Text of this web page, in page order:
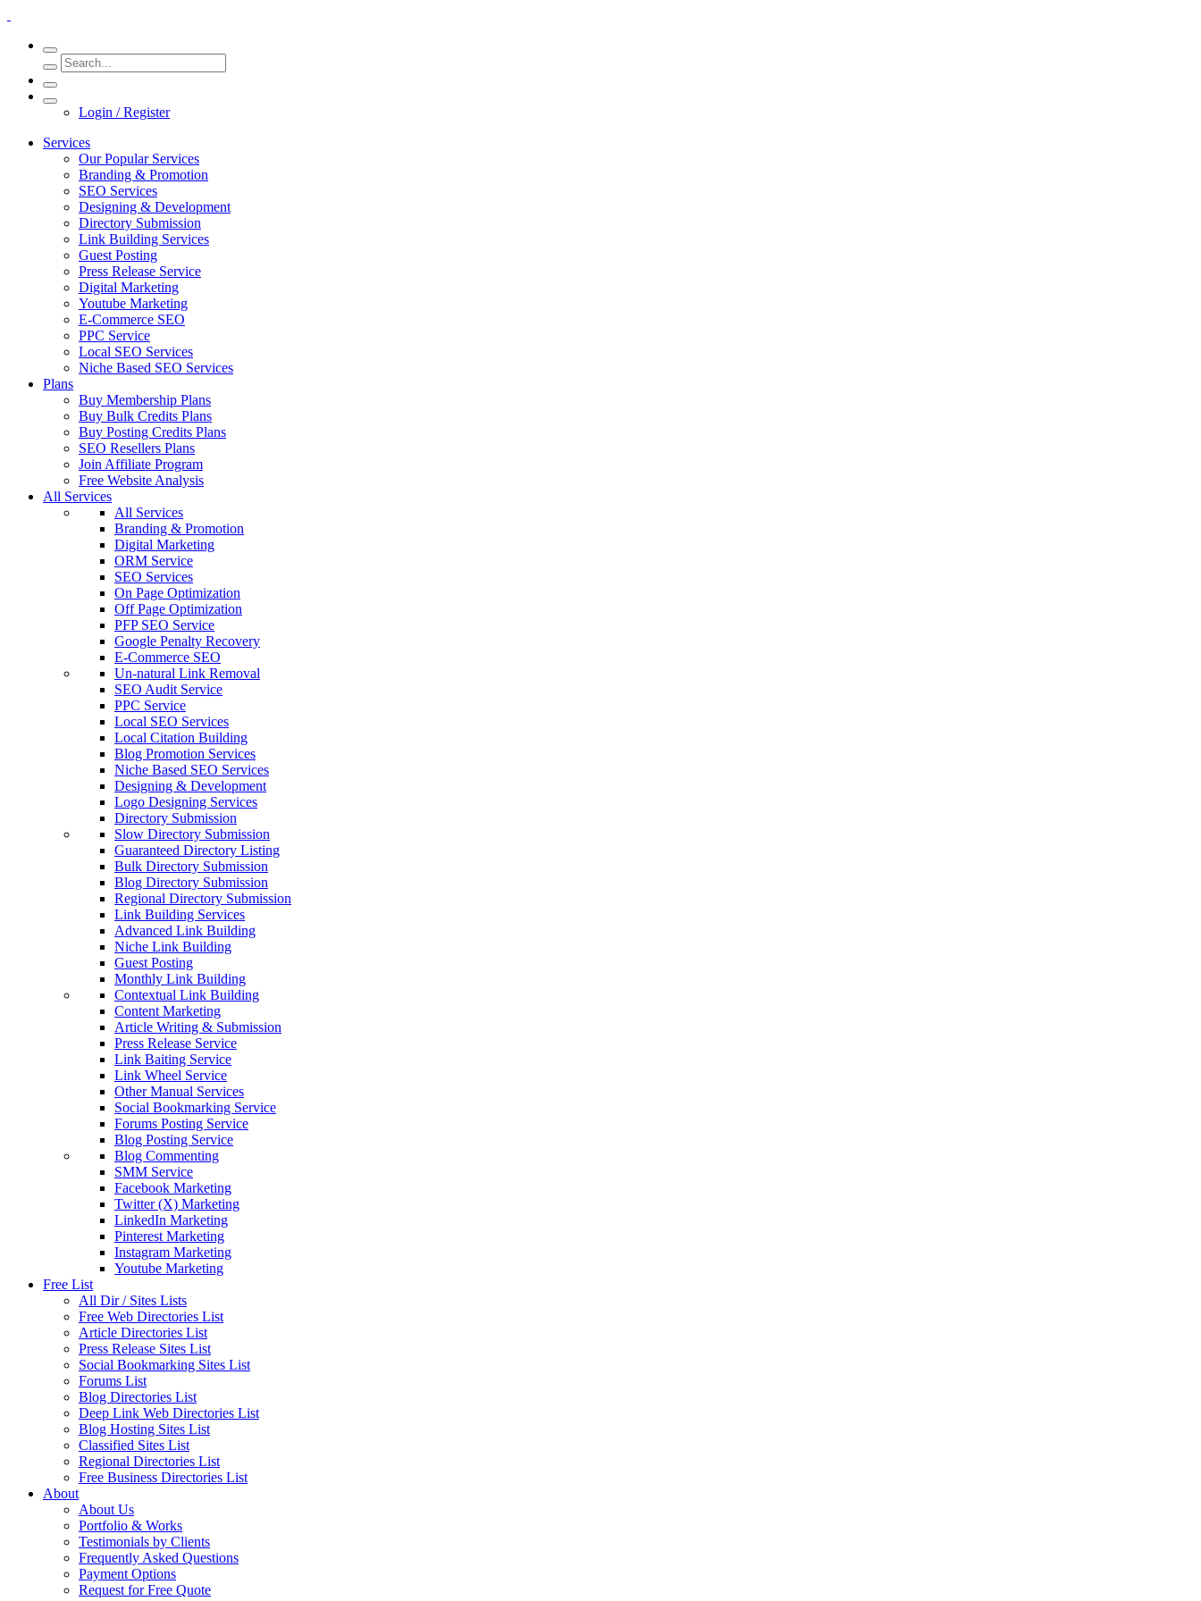
Login / Register
Services
Our Popular Services
Branding & Promotion
SEO Services
Designing & Development
Directory Submission
Link Building Services
Guest Posting
Press Release Service
Digital Marketing
Youtube Marketing
E-Commerce SEO
PPC Service
Local SEO Services
Niche Based SEO Services
Plans
Buy Membership Plans
Buy Bulk Credits Plans
Buy Posting Credits Plans
SEO Resellers Plans
Join Affiliate Program
Free Website Analysis
All Services
All Services
Branding & Promotion
Digital Marketing
ORM Service
SEO Services
On Page Optimization
Off Page Optimization
PFP SEO Service
Google Penalty Recovery
E-Commerce SEO
Un-natural Link Removal
SEO Audit Service
PPC Service
Local SEO Services
Local Citation Building
Blog Promotion Services
Niche Based SEO Services
Designing & Development
Logo Designing Services
Directory Submission
Slow Directory Submission
Guaranteed Directory Listing
Bulk Directory Submission
Blog Directory Submission
Regional Directory Submission
Link Building Services
Advanced Link Building
Niche Link Building
Guest Posting
Monthly Link Building
Contextual Link Building
Content Marketing
Article Writing & Submission
Press Release Service
Link Baiting Service
Link Wheel Service
Other Manual Services
Social Bookmarking Service
Forums Posting Service
Blog Posting Service
Blog Commenting
SMM Service
Facebook Marketing
Twitter (X) Marketing
LinkedIn Marketing
Pinterest Marketing
Instagram Marketing
Youtube Marketing
Free List
All Dir / Sites Lists
Free Web Directories List
Article Directories List
Press Release Sites List
Social Bookmarking Sites List
Forums List
Blog Directories List
Deep Link Web Directories List
Blog Hosting Sites List
Classified Sites List
Regional Directories List
Free Business Directories List
About
About Us
Portfolio & Works
Testimonials by Clients
Frequently Asked Questions
Payment Options
Request for Free Quote